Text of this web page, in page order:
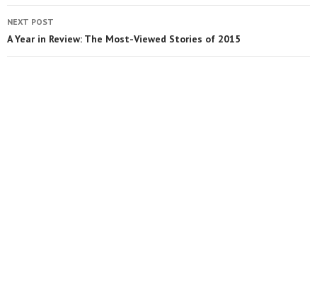
NEXT POST
A Year in Review: The Most-Viewed Stories of 2015